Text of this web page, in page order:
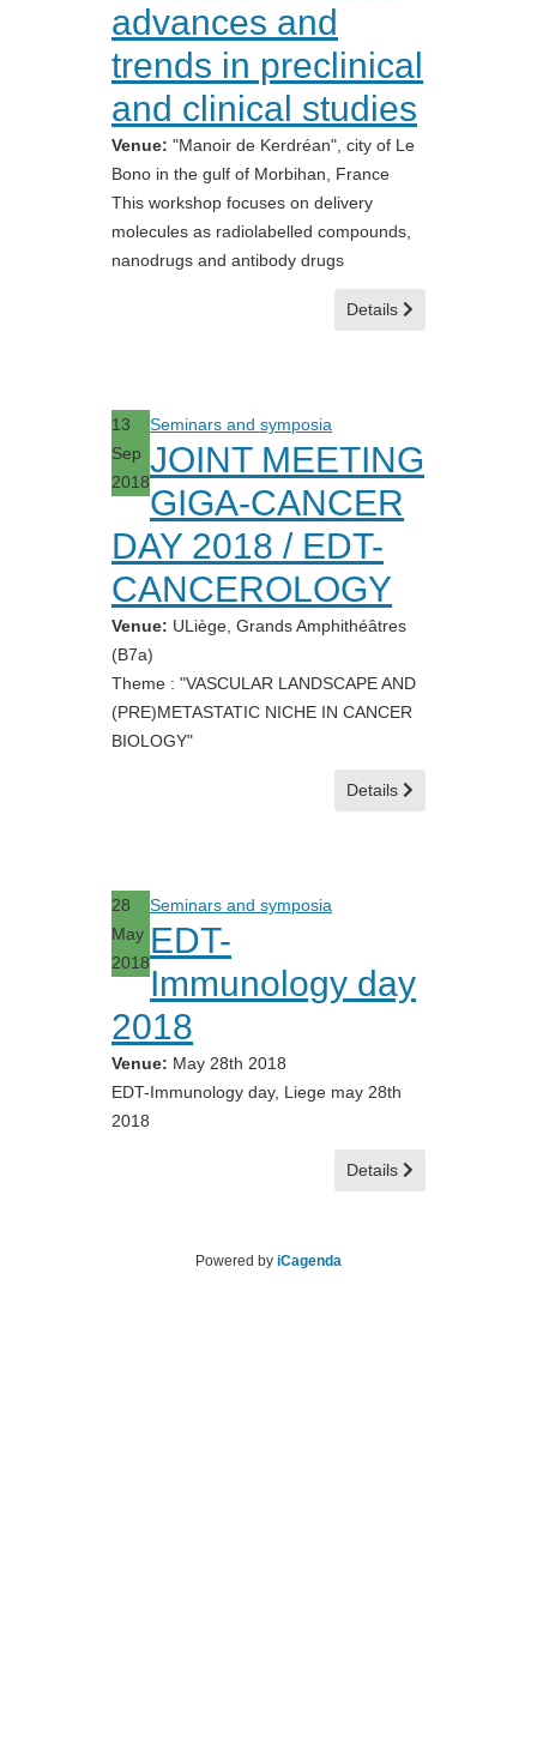
advances and
trends in preclinical
and clinical studies
Venue: "Manoir de Kerdréan", city of Le
Bono in the gulf of Morbihan, France
This workshop focuses on delivery
molecules as radiolabelled compounds,
nanodrugs and antibody drugs
Details
13
Sep
2018
Seminars and symposia
JOINT MEETING
GIGA-CANCER
DAY 2018 / EDT-
CANCEROLOGY
Venue: ULiège, Grands Amphithéâtres
(B7a)
Theme : "VASCULAR LANDSCAPE AND
(PRE)METASTATIC NICHE IN CANCER
BIOLOGY"
Details
28
May
2018
Seminars and symposia
EDT-
Immunology day
2018
Venue: May 28th 2018
EDT-Immunology day, Liege may 28th
2018
Details
Powered by iCagenda